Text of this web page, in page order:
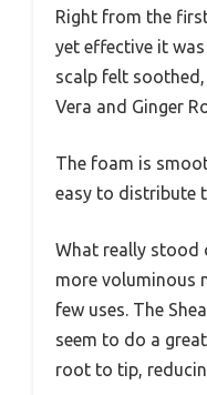
Right from the
yet effective it
scalp felt
Vera and Ginger
The foam is
easy to distribute
What really stood
more voluminous
few uses. The
seem to do a
root to tip,